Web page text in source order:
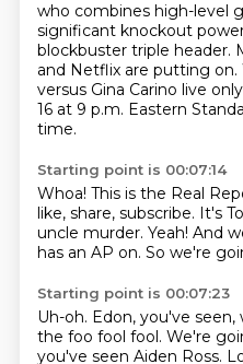
who combines high-level
significant knockout
blockbuster triple header.
and Netflix are putting on.
versus Gina Carino live
16 at 9 p.m. Eastern
time.
Starting point is 00:07:14
Whoa! This is the Real
like, share, subscribe. It's
uncle murder. Yeah! And
has an AP on. So we're
Starting point is 00:07:23
Uh-oh. Edon, you've seen,
the foo fool fool. We're
you've seen Aiden Ross.